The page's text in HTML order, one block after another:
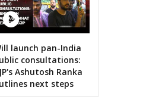
launch pan-India
consultations:
Ashutosh Ranka
next steps